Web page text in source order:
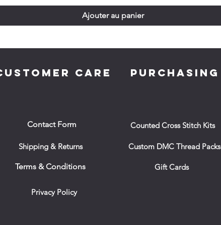
Ajouter au panier
CARE
Contact Form
Shipping & Returns
Terms & Conditions
Privacy Policy
PURCHASING
Counted Cross Stitch Kits
Custom DMC Thread Packs
Gift Cards